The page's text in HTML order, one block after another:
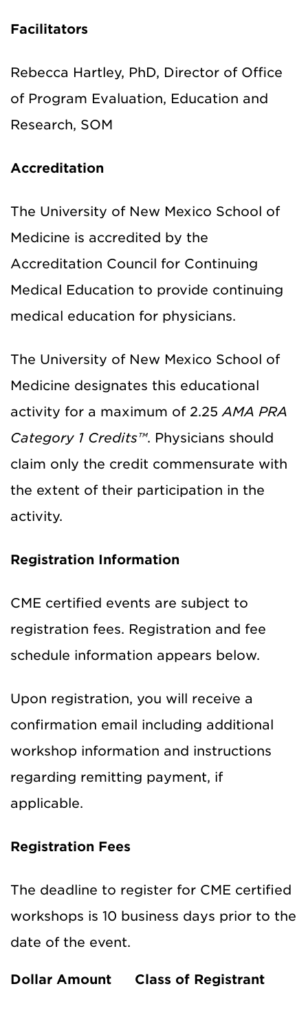
Facilitators
Rebecca Hartley, PhD, Director of Office
of Program Evaluation, Education and
Research, SOM
Accreditation
The University of New Mexico School of
Medicine is accredited by the
Accreditation Council for Continuing
Medical Education to provide continuing
medical education for physicians.
The University of New Mexico School of
Medicine designates this educational
activity for a maximum of 2.25AMA PRA
Category 1 Credits™. Physicians should
claim only the credit commensurate with
the extent of their participation in the
activity.
Registration Information
CME certified events are subject to
registration fees. Registration and fee
schedule information appears below.
Upon registration, you will receive a
confirmation email including additional
workshop information and instructions
regarding remitting payment, if
applicable.
Registration Fees
The deadline to register for CME certified
workshops is 10 business days prior to the
date of the event.
Dollar Amount Class of Registrant